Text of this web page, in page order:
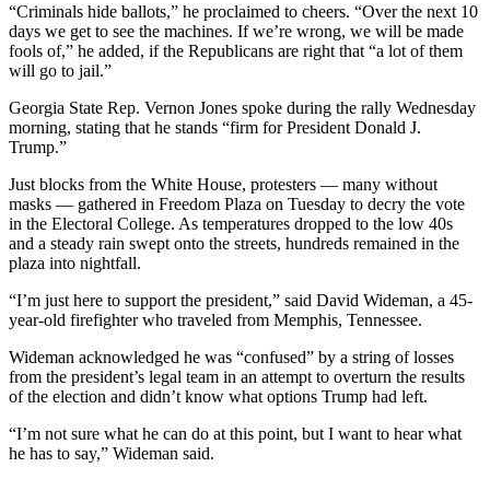
“Criminals hide ballots,” he proclaimed to cheers. “Over the next 10
days we get to see the machines. If we’re wrong, we will be made
fools of,” he added, if the Republicans are right that “a lot of them
will go to jail.”
Georgia State Rep. Vernon Jones spoke during the rally Wednesday
morning, stating that he stands “firm for President Donald J.
Trump.”
Just blocks from the White House, protesters — many without
masks — gathered in Freedom Plaza on Tuesday to decry the vote
in the Electoral College. As temperatures dropped to the low 40s
and a steady rain swept onto the streets, hundreds remained in the
plaza into nightfall.
“I’m just here to support the president,” said David Wideman, a 45-
year-old firefighter who traveled from Memphis, Tennessee.
Wideman acknowledged he was “confused” by a string of losses
from the president’s legal team in an attempt to overturn the results
of the election and didn’t know what options Trump had left.
“I’m not sure what he can do at this point, but I want to hear what
he has to say,” Wideman said.